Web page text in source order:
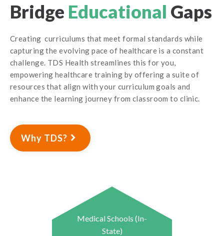
Bridge Educational Gaps
Creating curriculums that meet formal standards while
capturing the evolving pace of healthcare is a constant
challenge. TDS Health streamlines this for you,
empowering healthcare training by offering a suite of
resources that align with your curriculum goals and
enhance the learning journey from classroom to clinic.
Why TDS?
Medical Schools (In-
State)